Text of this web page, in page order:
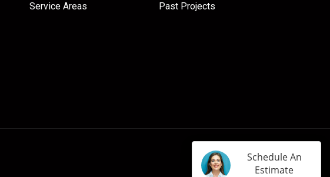
Service Areas Past Projects
Schedule An
Estimate